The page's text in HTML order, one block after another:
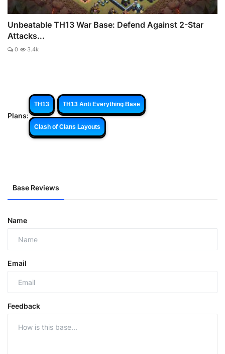
Unbeatable TH13 War Base: Defend Against 2-Star
Attacks...
0 3.4k
Plans:
TH13 TH13 Anti Everything Base
Clash of Clans Layouts
Base Reviews
Name
Email
Feedback